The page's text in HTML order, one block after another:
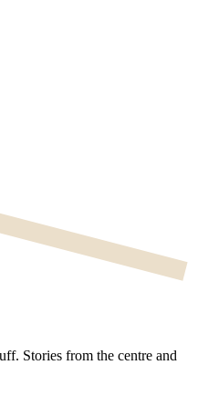
Stories from the centre and